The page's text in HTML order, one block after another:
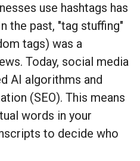
use hashtags has
the past, "tag stuffing"
tags) was a
Today, social media
AI algorithms and
(SEO). This means
words in your
to decide who